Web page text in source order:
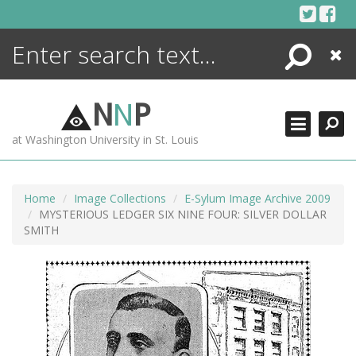
Search
Close
NNP
at Washington University in St. Louis
Home Image Collections
E-Sylum Image Archive 2009
MYSTERIOUS LEDGER SIX NINE FOUR: SILVER DOLLAR
SMITH
ENCYCLOPEDIA
MORE +
ADVANCED SEARCHING